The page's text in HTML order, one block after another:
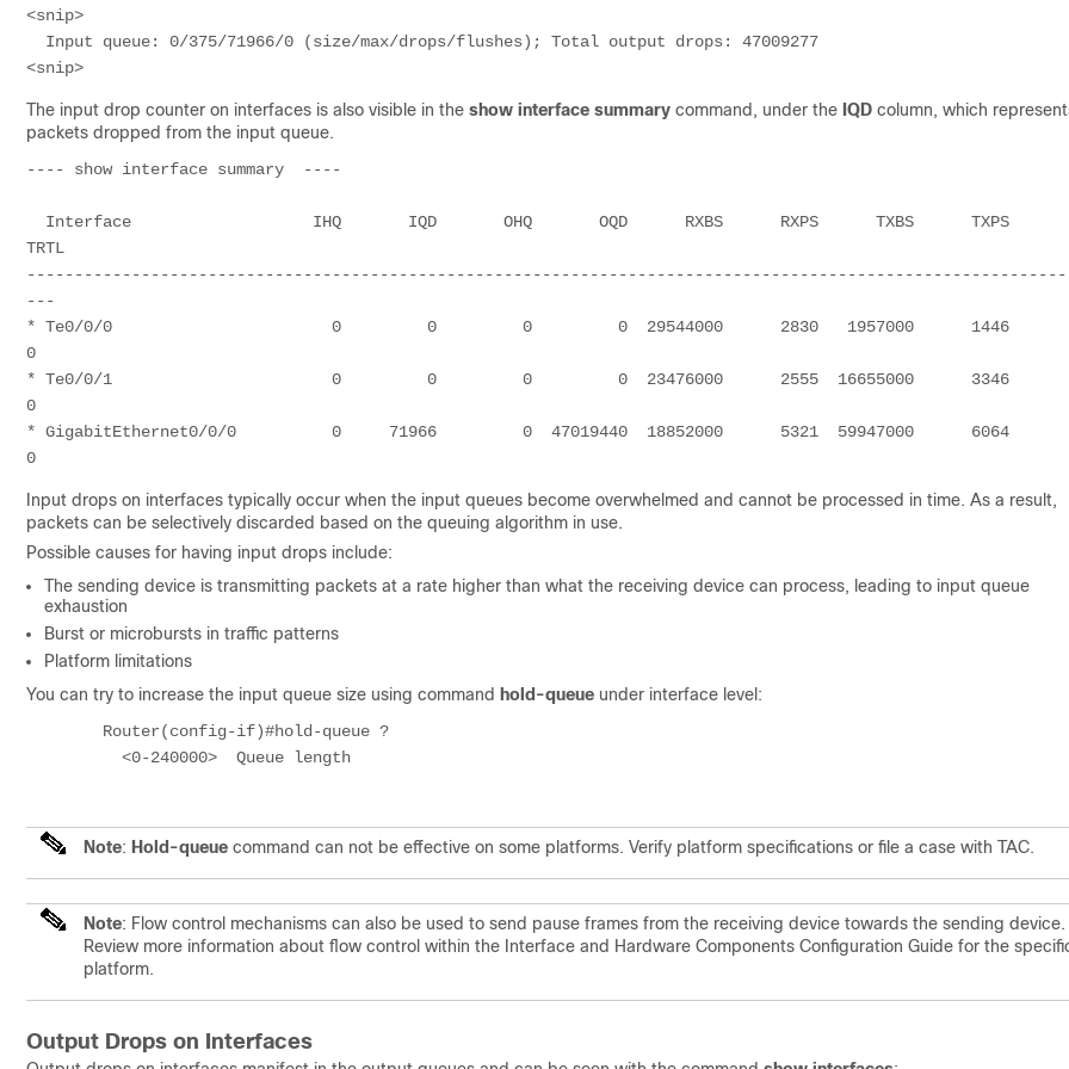
<snip>
The input drop counter on interfaces is also visible in the show interface summary command, under the IQD column, which
packets dropped from the input queue.
---- show interface summary  ----
TRTL
---
* Te0/0/0                       0         0         0         0  29544000      2830   1957000      1446
0
* Te0/0/1                       0         0         0         0  23476000      2555  16655000      3346
0
* GigabitEthernet0/0/0          0     71966         0  47019440  18852000      5321  59947000      6064
0
Input drops on interfaces typically occur when the input queues become overwhelmed and cannot be processed in time. As a result,
packets can be selectively discarded based on the queuing algorithm in use.
Possible causes for having input drops include:
The sending device is transmitting packets at a rate higher than what the receiving device can process, leading to input queue
exhaustion
Burst or microbursts in traffic patterns
Platform limitations
You can try to increase the input queue size using command hold-queue under interface level:
Note: Hold-queue command can not be effective on some platforms. Verify platform specifications or file a case with TAC.
Note: Flow control mechanisms can also be used to send pause frames from the receiving device towards the sending device.
Review more information about flow control within the Interface and Hardware Components Configuration Guide for the
platform.
Output Drops on Interfaces